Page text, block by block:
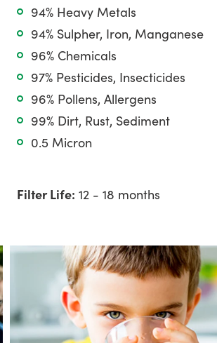
94% Heavy Metals
94% Sulpher, Iron, Manganese
96% Chemicals
97% Pesticides, Insecticides
96% Pollens, Allergens
99% Dirt, Rust, Sediment
0.5 Micron
Filter Life: 12 - 18 months